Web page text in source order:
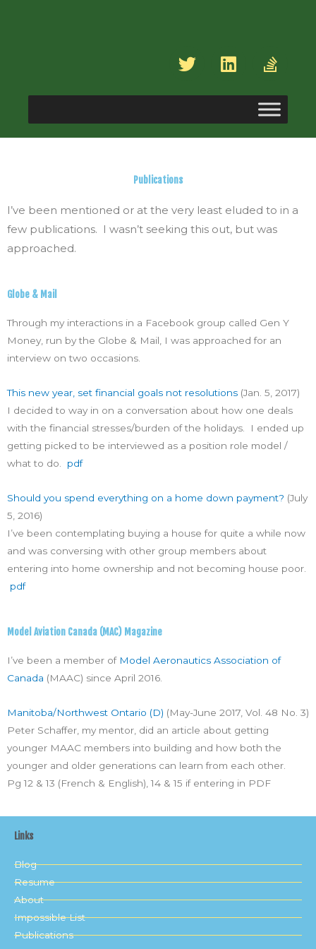
T
w
t
e
L
i
e
d
S
t
c
k
-
r
f
Publications
I’ve been mentioned or at the very least eluded to in a
few publications. I wasn’t seeking this out, but was
approached.
Globe & Mail
Through my interactions in a Facebook group called Gen Y
Money, run by the Globe & Mail, I was approached for an
interview on two occasions.
This new year, set financial goals not resolutions (Jan. 5, 2017)
I decided to way in on a conversation about how one deals
with the financial stresses/burden of the holidays. I ended up
getting picked to be interviewed as a position role model /
what to do. pdf
Should you spend everything on a home down payment? (July
5, 2016)
I’ve been contemplating buying a house for quite a while now
and was conversing with other group members about
entering into home ownership and not becoming house poor.
pdf
Model Aviation Canada (MAC) Magazine
I’ve been a member of Model Aeronautics Association of
Canada (MAAC) since April 2016.
Manitoba/Northwest Ontario (D) (May-June 2017, Vol. 48 No. 3)
Peter Schaffer, my mentor, did an article about getting
younger MAAC members into building and how both the
younger and older generations can learn from each other.
Pg 12 & 13 (French & English), 14 & 15 if entering in PDF
Links
Blog
Resume
About
Impossible List
Publications